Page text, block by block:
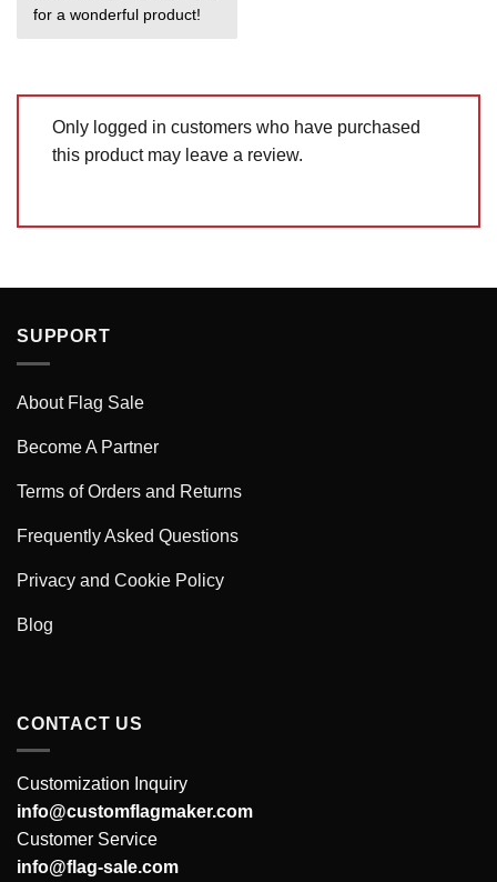
for a wonderful product!
Only logged in customers who have purchased
this product may leave a review.
SUPPORT
About Flag Sale
Become A Partner
Terms of Orders and Returns
Frequently Asked Questions
Privacy and Cookie Policy
Blog
CONTACT US
Customization Inquiry
info@customflagmaker.com
Customer Service
info@flag-sale.com